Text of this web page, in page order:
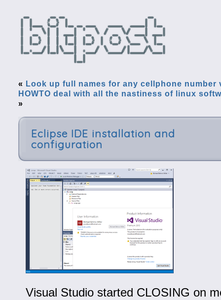
« Look up full names for any cellphone number
HOWTO deal with all the nastiness of linux
»
Eclipse IDE installation and
configuration
Visual Studio started CLOSING on